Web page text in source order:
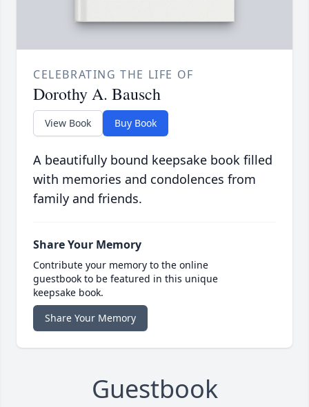
CELEBRATING THE LIFE OF
Dorothy A. Bausch
View Book Buy Book
A beautifully bound keepsake book filled
with memories and condolences from
family and friends.
Share Your Memory
Contribute your memory to the online
guestbook to be featured in this unique
keepsake book.
Share Your Memory
Guestbook